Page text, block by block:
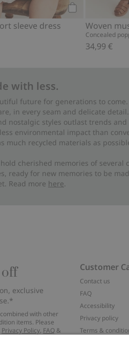
sleeve dress
Woven
Concealed
34,99 €
with less.
future for generations to come.
in every seam and delicate
nostalgic styles outlast trends and
environmental impact than
much recycled materials as
cherished memories of several
ready for new memories to be
Read more here.
off
exclusive
with other
items. Please
Privacy Policy, FAQ &
Customer
Contact us
FAQ
Accessibility
Privacy policy
Terms &